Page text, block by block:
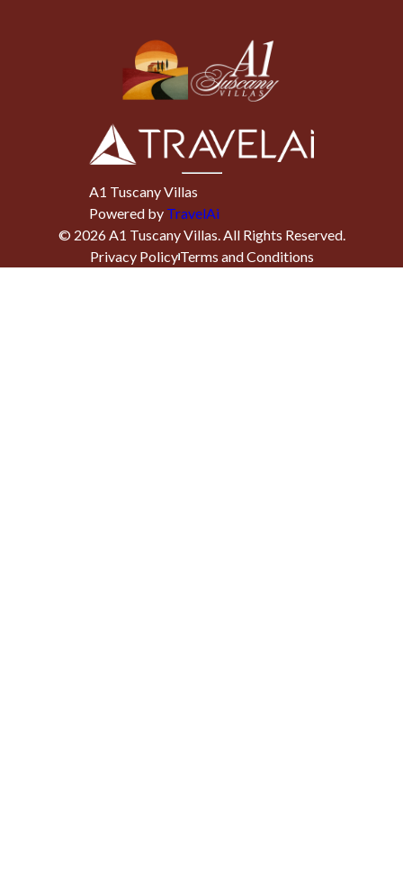
A1 Tuscany Villas
Powered by TravelAi
© 2026A1 Tuscany Villas. All Rights Reserved.
Privacy PolicyTerms and Conditions